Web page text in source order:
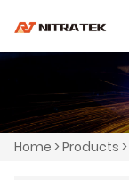
Home >Products >